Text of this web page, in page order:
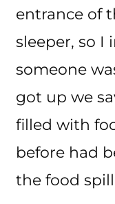
entrance of
sleeper, so
someone
got up we
filled with
before had
the food